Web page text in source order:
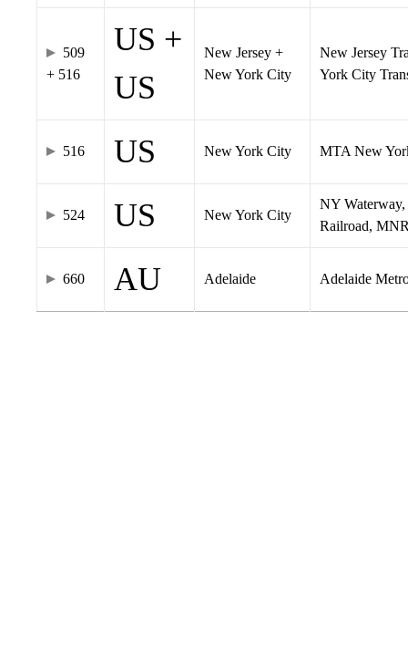
509
+ 516
US +
US
New Jersey +
New York City
New Jersey
York City
516 US New York City MTA New
524 US New York City
NY
Railroad,
660 AU Adelaide Adelaide